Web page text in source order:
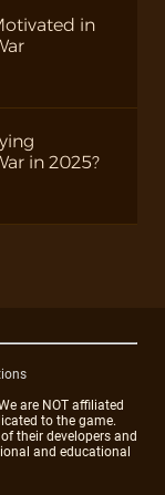
in
in 2025?
are NOT affiliated
to the game.
their developers and
and educational